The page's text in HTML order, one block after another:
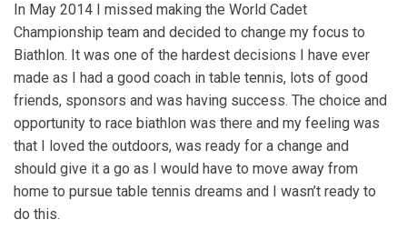
In May 2014 I missed making the World Cadet
Championship team and decided to change my focus to
Biathlon. It was one of the hardest decisions I have ever
made as I had a good coach in table tennis, lots of good
friends, sponsors and was having success. The choice and
opportunity to race biathlon was there and my feeling was
that I loved the outdoors, was ready for a change and
should give it a go as I would have to move away from
home to pursue table tennis dreams and I wasn’t ready to
do this.